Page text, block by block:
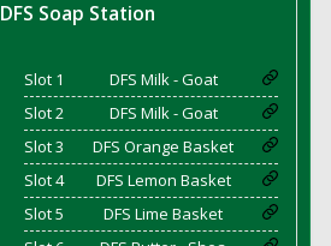
DFS Soap Station
Slot 1
DFS Milk - Goat
Slot 2
DFS Milk - Goat
Slot 3
DFS Orange Basket
Slot 4
DFS Lemon Basket
Slot 5
DFS Lime Basket